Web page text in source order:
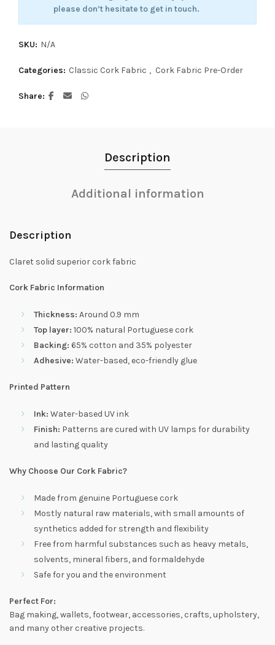
please don’t hesitate to get in touch.
SKU: N/A
Categories: Classic Cork Fabric , Cork Fabric Pre-Order
Share
Description
Additional information
Description
Claret solid superior cork fabric
Cork Fabric Information
Thickness: Around 0.9 mm
Top layer: 100% natural Portuguese cork
Backing: 65% cotton and 35% polyester
Adhesive: Water-based, eco-friendly glue
Printed Pattern
Ink: Water-based UV ink
Finish: Patterns are cured with UV lamps for durability
and lasting quality
Why Choose Our Cork Fabric?
Made from genuine Portuguese cork
Mostly natural raw materials, with small amounts of
synthetics added for strength and flexibility
Free from harmful substances such as heavy metals,
solvents, mineral fibers, and formaldehyde
Safe for you and the environment
Perfect For:
Bag making, wallets, footwear, accessories, crafts, upholstery,
and many other creative projects.